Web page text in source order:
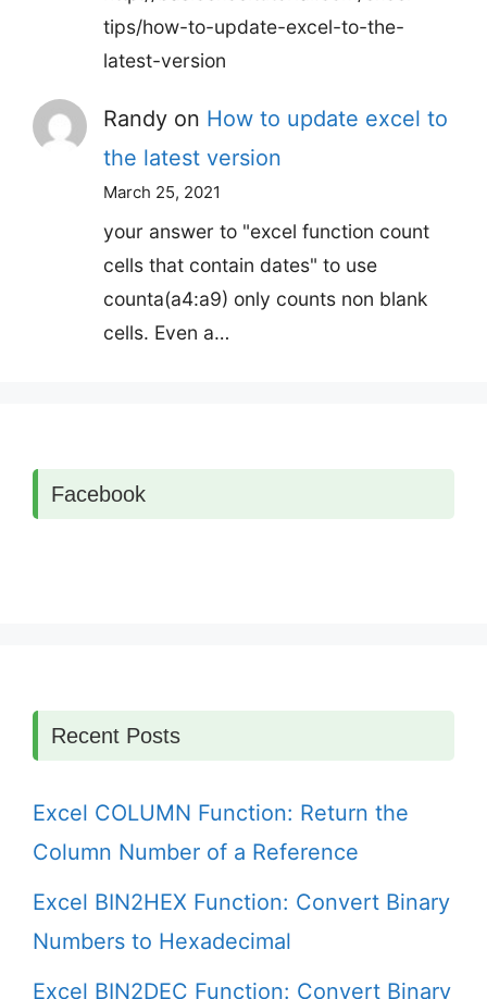
tips/how-to-update-excel-to-the-
latest-version
Randy on How to update excel to
the latest version
March 25, 2021
your answer to "excel function count
cells that contain dates" to use
counta(a4:a9) only counts non blank
cells. Even a…
Facebook
Recent Posts
Excel COLUMN Function: Return the
Column Number of a Reference
Excel BIN2HEX Function: Convert Binary
Numbers to Hexadecimal
Excel BIN2DEC Function: Convert Binary